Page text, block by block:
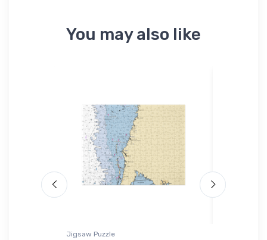
You may also like
Jigsaw Puzzle